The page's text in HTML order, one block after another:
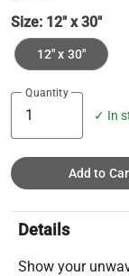
Size: 12" x 30"
12" x 30"
Quantity
✓ In
Add to
Details
Show your